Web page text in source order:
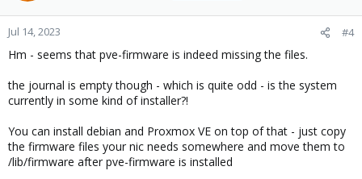
Jul 14, 2023 #4
Hm - seems that pve-firmware is indeed missing the files.
the journal is empty though - which is quite odd - is the system
currently in some kind of installer?!
You can install debian and Proxmox VE on top of that - just copy
the firmware files your nic needs somewhere and move them to
/lib/firmware after pve-firmware is installed